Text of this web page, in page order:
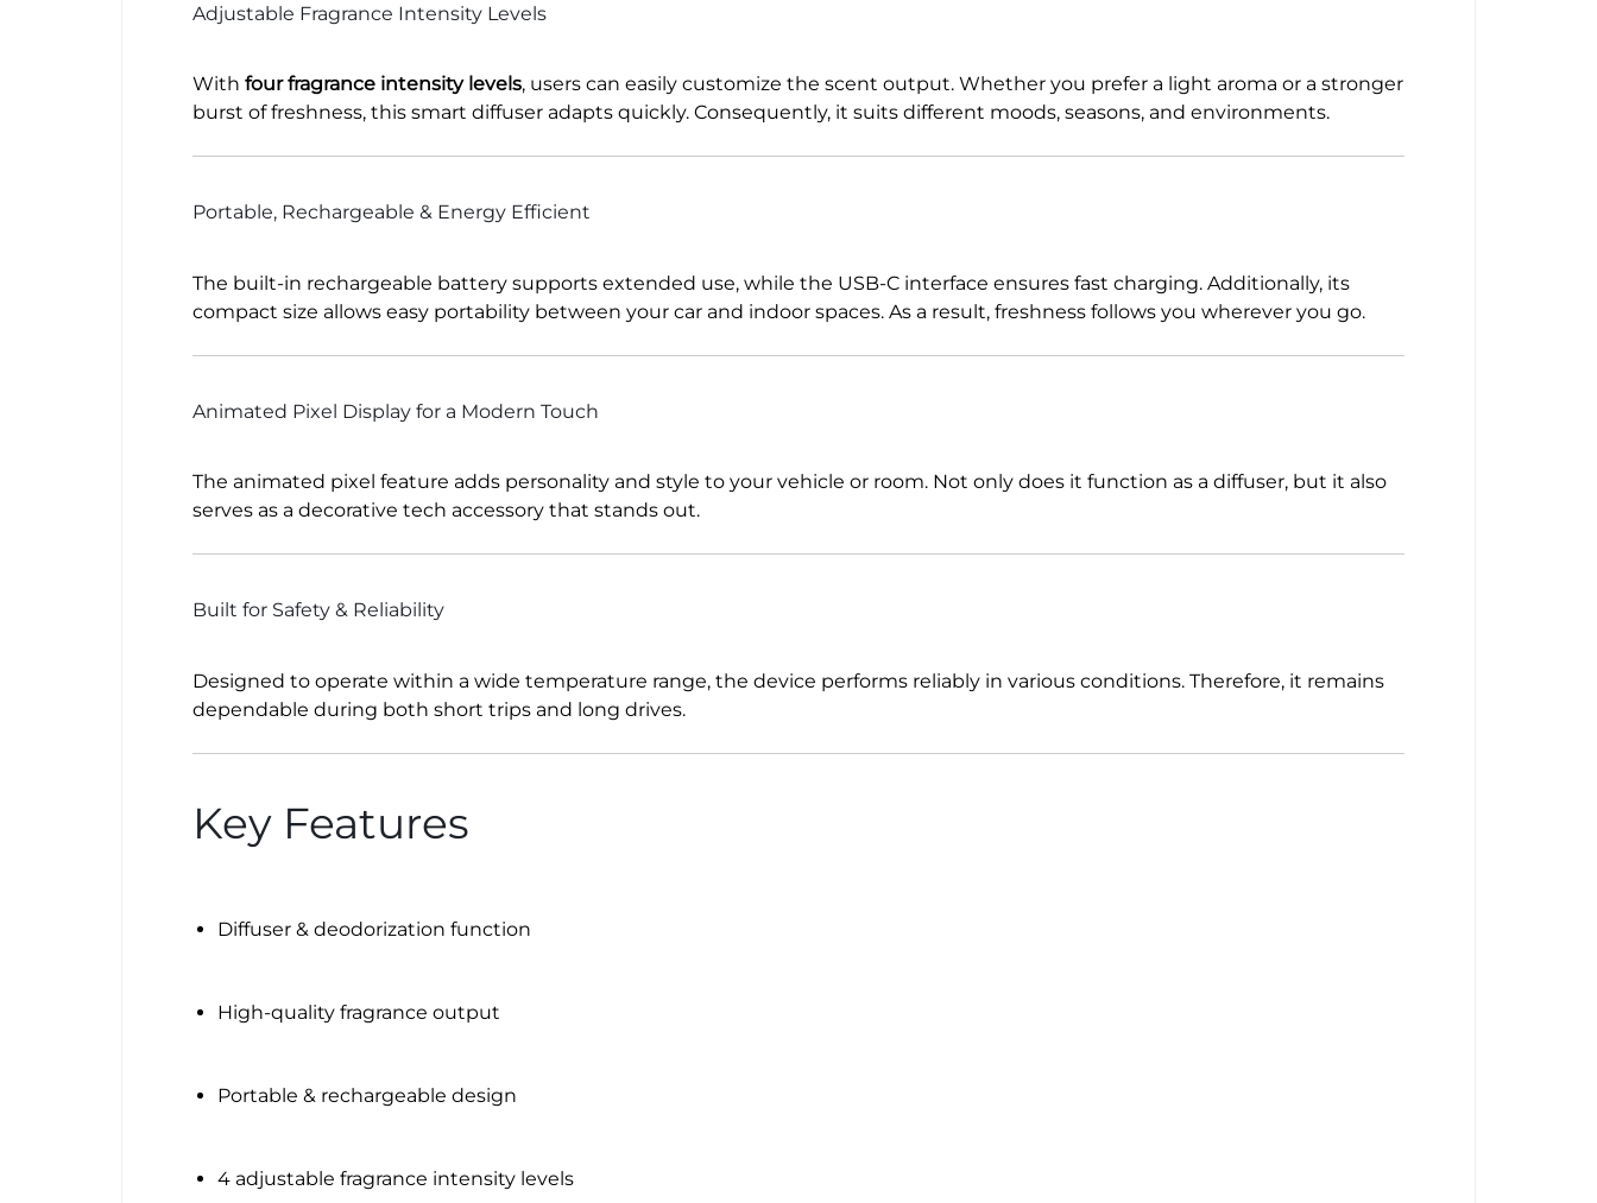
Adjustable Fragrance Intensity Levels
With four fragrance intensity levels, users can easily customize the scent output. Whether you prefer a light aroma or a stronger
burst of freshness, this smart diffuser adapts quickly. Consequently, it suits different moods, seasons, and environments.
Portable, Rechargeable & Energy Efficient
The built-in rechargeable battery supports extended use, while the USB-C interface ensures fast charging. Additionally, its
compact size allows easy portability between your car and indoor spaces. As a result, freshness follows you wherever you go.
Animated Pixel Display for a Modern Touch
The animated pixel feature adds personality and style to your vehicle or room. Not only does it function as a diffuser, but it also
serves as a decorative tech accessory that stands out.
Built for Safety & Reliability
Designed to operate within a wide temperature range, the device performs reliably in various conditions. Therefore, it remains
dependable during both short trips and long drives.
Key Features
Diffuser & deodorization function
High-quality fragrance output
Portable & rechargeable design
4 adjustable fragrance intensity levels